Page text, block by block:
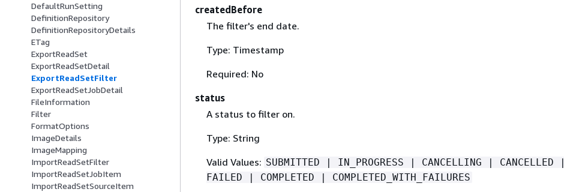
DefaultRunSetting
DefinitionRepository
DefinitionRepositoryDetails
ETag
ExportReadSet
ExportReadSetDetail
ExportReadSetFilter
ExportReadSetJobDetail
FileInformation
Filter
FormatOptions
ImageDetails
ImageMapping
ImportReadSetFilter
ImportReadSetJobItem
ImportReadSetSourceItem
createdBefore
The filter's end date.
Type: Timestamp
Required: No
status
A status to filter on.
Type: String
Valid Values: SUBMITTED | IN_PROGRESS | CANCELLING | CANCELLED |
FAILED | COMPLETED | COMPLETED_WITH_FAILURES